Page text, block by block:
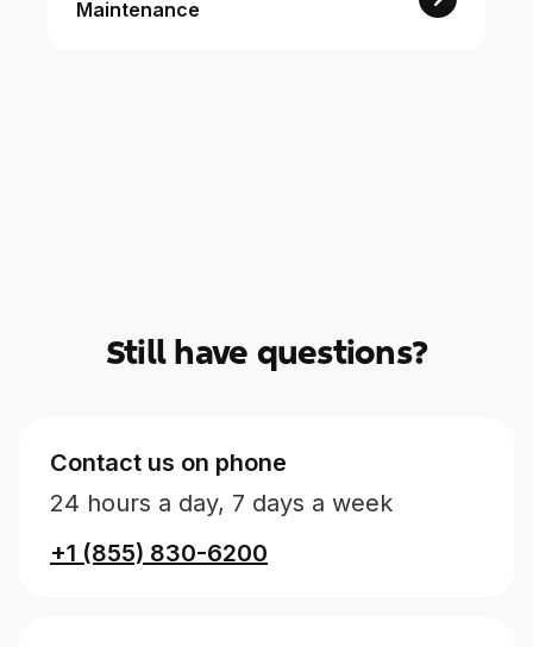
Maintenance
Still have questions?
Contact us on phone
24 hours a day, 7 days a week
+1 (855) 830-6200